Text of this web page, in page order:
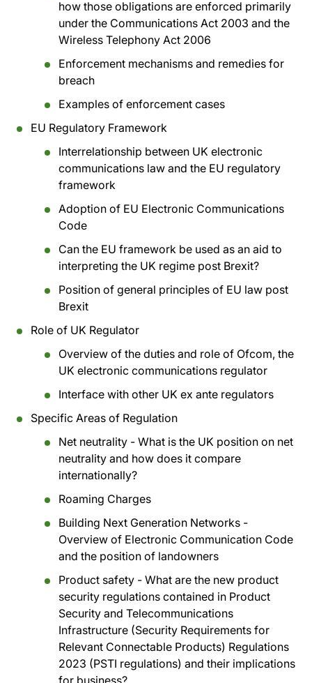
how those obligations are enforced primarily
under the Communications Act 2003 and the
Wireless Telephony Act 2006
Enforcement mechanisms and remedies for
breach
Examples of enforcement cases
EU Regulatory Framework
Interrelationship between UK electronic
communications law and the EU regulatory
framework
Adoption of EU Electronic Communications
Code
Can the EU framework be used as an aid to
interpreting the UK regime post Brexit?
Position of general principles of EU law post
Brexit
Role of UK Regulator
Overview of the duties and role of Ofcom, the
UK electronic communications regulator
Interface with other UK ex ante regulators
Specific Areas of Regulation
Net neutrality - What is the UK position on net
neutrality and how does it compare
internationally?
Roaming Charges
Building Next Generation Networks -
Overview of Electronic Communication Code
and the position of landowners
Product safety - What are the new product
security regulations contained in Product
Security and Telecommunications
Infrastructure (Security Requirements for
Relevant Connectable Products) Regulations
2023 (PSTI regulations) and their implications
for business?